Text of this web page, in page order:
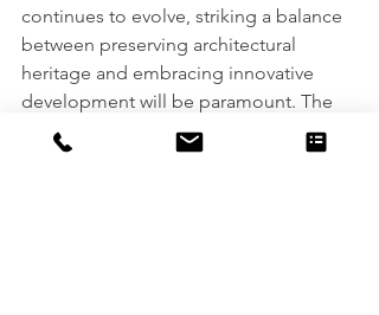
continues to evolve, striking a balance
between preserving architectural
heritage and embracing innovative
development will be paramount. The
integration of sustainable practices,
such as recycling construction waste